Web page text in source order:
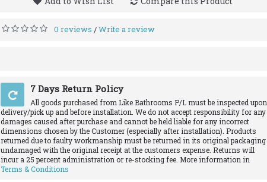
0 reviews /Write a review
7 Days Return Policy
All goods purchased from Like Bathrooms P/L must be inspected upon
delivery/pick up and before installation. We do not accept responsibility for any
damages caused after purchase and cannot be held liable for any incorrect
dimensions chosen by the Customer (especially after installation). Products
returned due to faulty workmanship must be returned in its original packaging
undamaged with the original receipt at the customers expense. Returns will
incur a 25 percent administration or re-stocking fee. More information in
Terms & Conditions